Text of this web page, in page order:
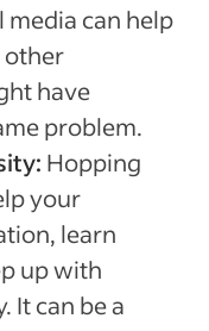
can help
other
have
problem.
Hopping
your
learn
up with
It can be a